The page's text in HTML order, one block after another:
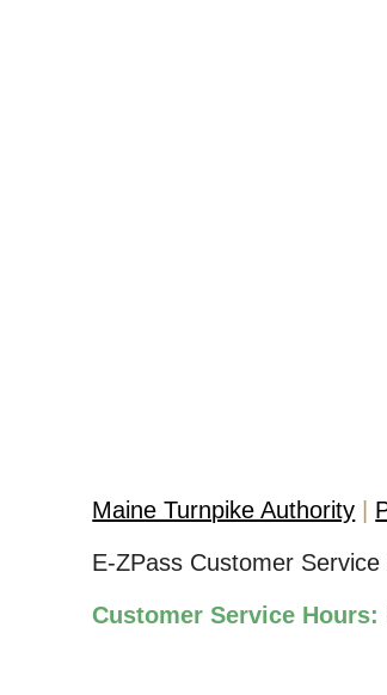
Maine Turnpike Authority
E-ZPass Customer Service
Customer Service Hours: